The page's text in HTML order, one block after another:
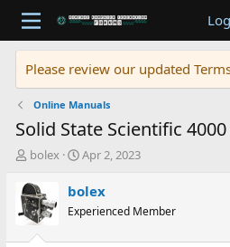
Please review our updated
Online Manuals
Solid State Scientific
T
r
e
a
d
bolex
S
a
t
Apr 2, 2023
bolex
Experienced Member